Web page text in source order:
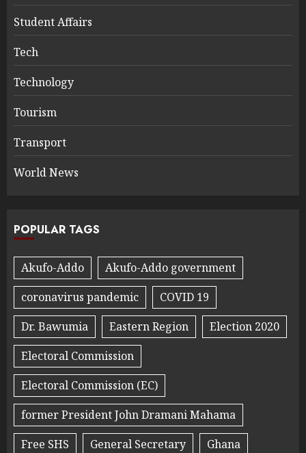
Student Affairs
Tech
Technology
Tourism
Transport
World News
POPULAR TAGS
Akufo-Addo
Akufo-Addo government
coronavirus pandemic
COVID 19
Dr. Bawumia
Eastern Region
Election 2020
Electoral Commission
Electoral Commission (EC)
former President John Dramani Mahama
Free SHS
General Secretary
Ghana